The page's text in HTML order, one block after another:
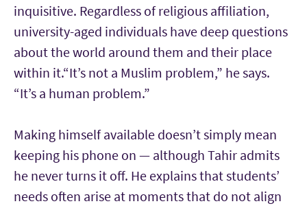
inquisitive. Regardless of religious affiliation,
university-aged individuals have deep questions
about the world around them and their place
within it.“It’s not a Muslim problem,” he says.
“It’s a human problem.”
Making himself available doesn’t simply mean
keeping his phone on — although Tahir admits
he never turns it off. He explains that students’
needs often arise at moments that do not align